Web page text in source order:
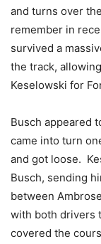
and turns over
remember in
survived a
the track,
Keselowski for
Busch appeared
came into turn
and got loose.
Busch, sending
between
with both drivers
covered the